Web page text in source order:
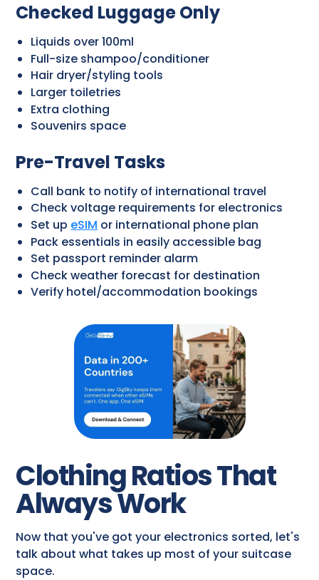
Checked Luggage Only
Liquids over 100ml
Full-size shampoo/conditioner
Hair dryer/styling tools
Larger toiletries
Extra clothing
Souvenirs space
Pre-Travel Tasks
Call bank to notify of international travel
Check voltage requirements for electronics
Set up eSIM or international phone plan
Pack essentials in easily accessible bag
Set passport reminder alarm
Check weather forecast for destination
Verify hotel/accommodation bookings
Clothing Ratios That
Always Work
Now that you've got your electronics sorted, let's
talk about what takes up most of your suitcase
space.